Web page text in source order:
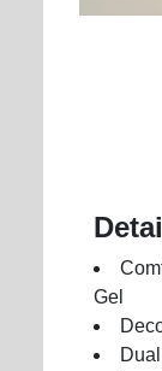
Gel